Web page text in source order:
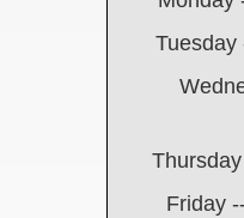
Tuesday
Friday